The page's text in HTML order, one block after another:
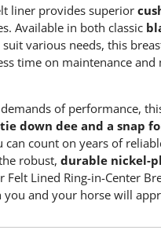
liner provides superior
Available in both classic
various needs, this
time on maintenance
of performance,
tie down dee and a snap
can count on years of
robust, durable nickel-
Lined Ring-in-Center
and your horse will